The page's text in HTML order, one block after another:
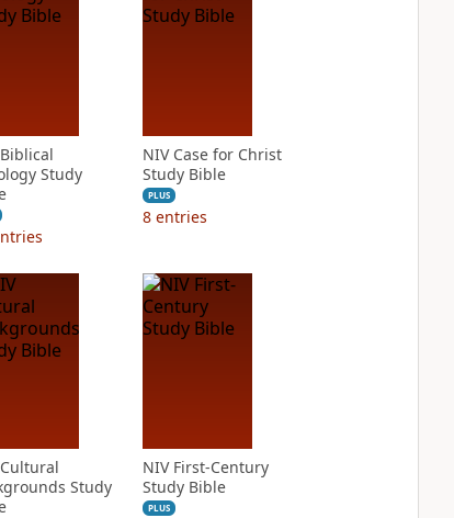
Study
NIV Case for Christ
Study Bible
PLUS
8 entries
Study
NIV First-Century
Study Bible
PLUS